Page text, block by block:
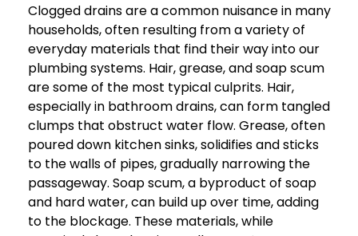
Clogged drains are a common nuisance in many
households, often resulting from a variety of
everyday materials that find their way into our
plumbing systems. Hair, grease, and soap scum
are some of the most typical culprits. Hair,
especially in bathroom drains, can form tangled
clumps that obstruct water flow. Grease, often
poured down kitchen sinks, solidifies and sticks
to the walls of pipes, gradually narrowing the
passageway. Soap scum, a byproduct of soap
and hard water, can build up over time, adding
to the blockage. These materials, while